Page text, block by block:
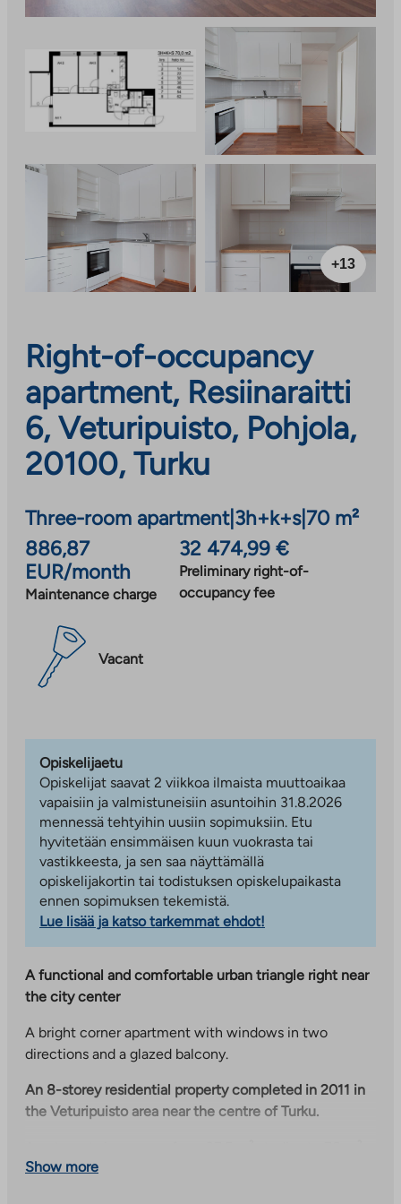
+13
Right-of-occupancy
apartment, Resiinaraitti
6, Veturipuisto, Pohjola,
20100, Turku
Three-room apartment| 3h+k+s| 70 m²
886,87
EUR/month
Maintenance charge
32 474,99 €
Preliminary right-of-
occupancy fee
Vacant
Opiskelijaetu
Opiskelijat saavat 2 viikkoa ilmaista muuttoaikaa
vapaisiin ja valmistuneisiin asuntoihin 31.8.2026
mennessä tehtyihin uusiin sopimuksiin. Etu
hyvitetään ensimmäisen kuun vuokrasta tai
vastikkeesta, ja sen saa näyttämällä
opiskelijakortin tai todistuksen opiskelupaikasta
ennen sopimuksen tekemistä.
Lue lisää ja katso tarkemmat ehdot!
A functional and comfortable urban triangle right near
the city center
A bright corner apartment with windows in two
directions and a glazed balcony.
An 8-storey residential property completed in 2011 in
the Veturipuisto area near the centre of Turku.
three-room apartments. All apartments have their own
Show more